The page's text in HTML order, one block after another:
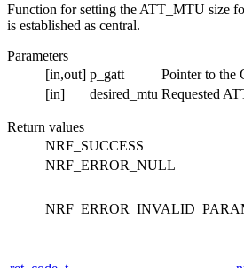
Function for setting the ATT_MTU size
is established as central.
Parameters
[in,out] p_gatt
Pointer to the
[in]
desired_mtu Requested
Return values
NRF_SUCCESS
NRF_ERROR_NULL